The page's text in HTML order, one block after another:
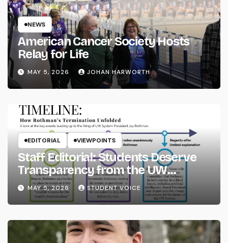
NEWS
American Cancer Society Hosts
Relay for Life
MAY 5, 2026 JOHAN HARWORTH
EDITORIAL VIEWPOINTS
Staff Editorial: Students Deserve
Transparency from the UW
System
MAY 5, 2026 STUDENT VOICE